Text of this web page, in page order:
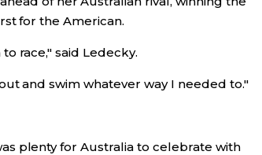
for the American.
race," said Ledecky.
and swim whatever way I needed to."
plenty for Australia to celebrate with